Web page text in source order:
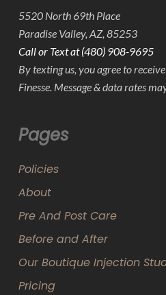
5520 North 69th Place
Paradise Valley, AZ, 85253
Call or Text at (480) 908-9695
By texting us, you agree to
Finesse. Message & data rates
Pages
Policies
About
Pre And Post Care
Before and After
Our Boutique Injection
Pricing